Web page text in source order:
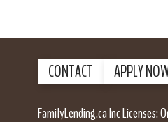
CONTACT APPLY
FamilyLending.ca Inc Licenses: